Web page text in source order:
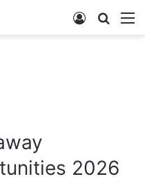
Search
for
Log
In
2026